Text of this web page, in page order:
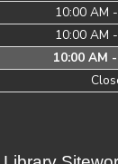
10:00 AM
10:00 AM
10:00 AM